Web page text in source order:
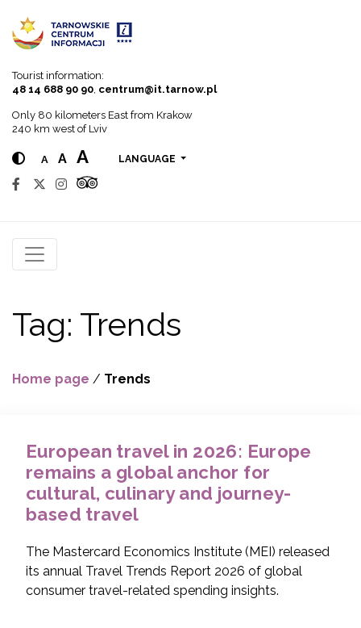
Tourist information:
48 14 688 90 90 centrum@it.tarnow.pl
Only 80 kilometers East from Krakow
240 km west of Lviv
A A A LANGUAGE
Tag: Trends
Home page / Trends
European travel in 2026: Europe
remains a global anchor for
cultural, culinary and journey-
based travel
The Mastercard Economics Institute (MEI) released
its annual Travel Trends Report 2026 of global
consumer travel-related spending insights.